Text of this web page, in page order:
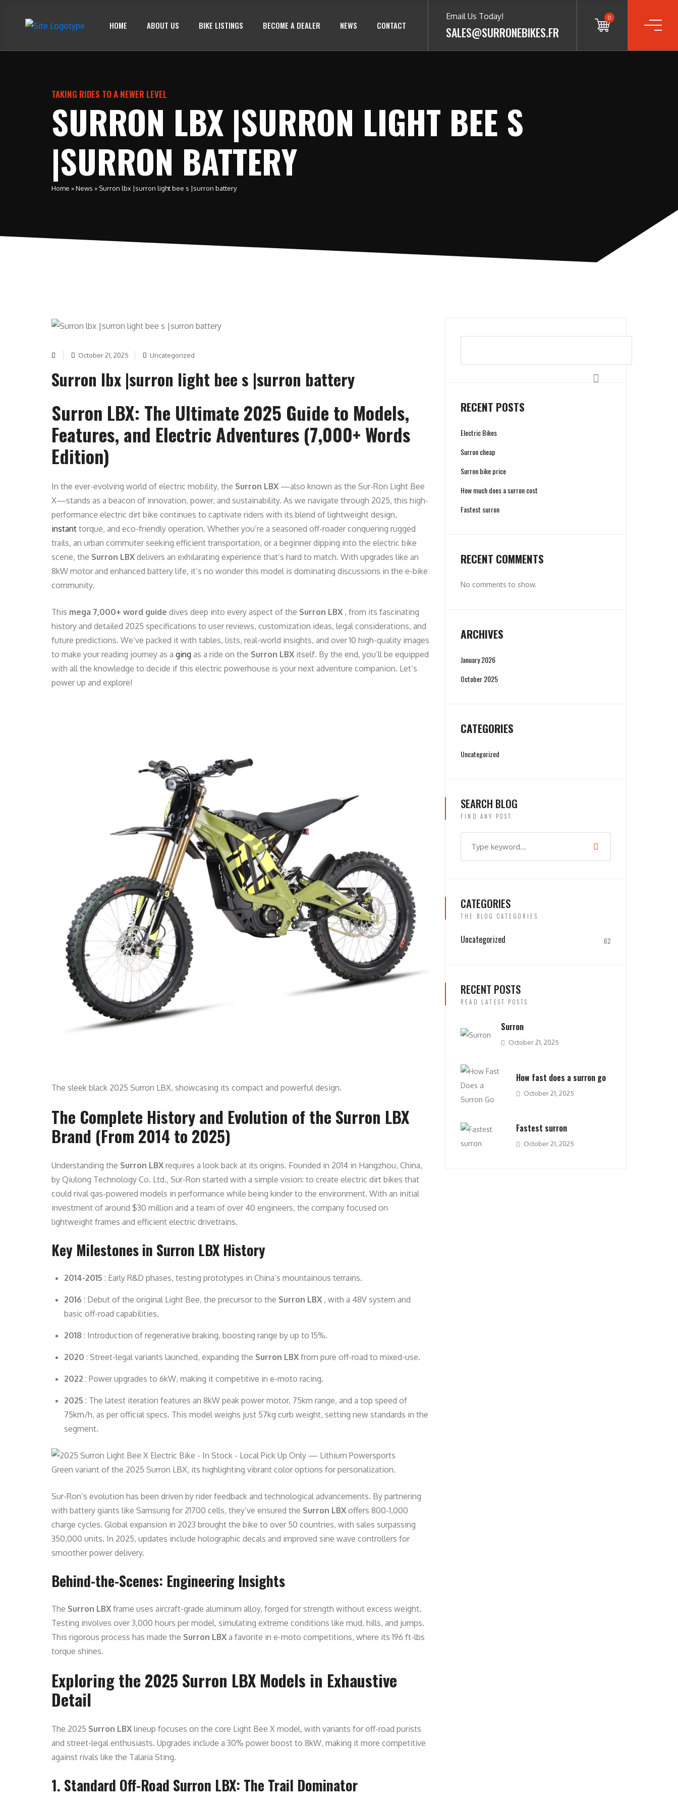
HOME ABOUT US BIKE LISTINGS BECOME A DEALER NEWS CONTACT
Email Us Today!
SALES@SURRONEBIKES.FR
0
TAKING RIDES TO A NEWER LEVEL
SURRON LBX |SURRON LIGHT BEE S
|SURRON BATTERY
Home »News » Surron lbx |surron light bee s |surron battery
October 21, 2025 Uncategorized
Surron lbx |surron light bee s |surron battery
Surron LBX: The Ultimate 2025 Guide to Models,
Features, and Electric Adventures (7,000+ Words
Edition)
In the ever-evolving world of electric mobility, the Surron LBX —also known as the Sur-Ron Light Bee
X—stands as a beacon of innovation, power, and sustainability. As we navigate through 2025, this high-
performance electric dirt bike continues to captivate riders with its blend of lightweight design,
instant torque, and eco-friendly operation. Whether you’re a seasoned off-roader conquering rugged
trails, an urban commuter seeking efficient transportation, or a beginner dipping into the electric bike
scene, the Surron LBX delivers an exhilarating experience that’s hard to match. With upgrades like an
8kW motor and enhanced battery life, it’s no wonder this model is dominating discussions in the e-bike
community.
This mega 7,000+ word guide dives deep into every aspect of the Surron LBX , from its fascinating
history and detailed 2025 specifications to user reviews, customization ideas, legal considerations, and
future predictions. We’ve packed it with tables, lists, real-world insights, and over 10 high-quality images
to make your reading journey as a ging as a ride on the Surron LBX itself. By the end, you’ll be equipped
with all the knowledge to decide if this electric powerhouse is your next adventure companion. Let’s
power up and explore!
The sleek black 2025 Surron LBX, showcasing its compact and powerful design.
The Complete History and Evolution of the Surron LBX
Brand (From 2014 to 2025)
Understanding the Surron LBX requires a look back at its origins. Founded in 2014 in Hangzhou, China,
by Qiulong Technology Co. Ltd., Sur-Ron started with a simple vision: to create electric dirt bikes that
could rival gas-powered models in performance while being kinder to the environment. With an initial
investment of around $30 million and a team of over 40 engineers, the company focused on
lightweight frames and efficient electric drivetrains.
Key Milestones in Surron LBX History
2014-2015 : Early R&D phases, testing prototypes in China’s mountainous terrains.
2016 : Debut of the original Light Bee, the precursor to the Surron LBX , with a 48V system and
basic off-road capabilities.
2018 : Introduction of regenerative braking, boosting range by up to 15%.
2020 : Street-legal variants launched, expanding the Surron LBX from pure off-road to mixed-use.
2022 : Power upgrades to 6kW, making it competitive in e-moto racing.
2025 : The latest iteration features an 8kW peak power motor, 75km range, and a top speed of
75km/h, as per official specs. This model weighs just 57kg curb weight, setting new standards in the
segment.
Green variant of the 2025 Surron LBX, its highlighting vibrant color options for personalization.
Sur-Ron’s evolution has been driven by rider feedback and technological advancements. By partnering
with battery giants like Samsung for 21700 cells, they’ve ensured the Surron LBX offers 800-1,000
charge cycles. Global expansion in 2023 brought the bike to over 50 countries, with sales surpassing
350,000 units. In 2025, updates include holographic decals and improved sine wave controllers for
smoother power delivery.
Behind-the-Scenes: Engineering Insights
The Surron LBX frame uses aircraft-grade aluminum alloy, forged for strength without excess weight.
Testing involves over 3,000 hours per model, simulating extreme conditions like mud, hills, and jumps.
This rigorous process has made the Surron LBX a favorite in e-moto competitions, where its 196 ft-lbs
torque shines.
Exploring the 2025 Surron LBX Models in Exhaustive
Detail
The 2025 Surron LBX lineup focuses on the core Light Bee X model, with variants for off-road purists
and street-legal enthusiasts. Upgrades include a 30% power boost to 8kW, making it more competitive
against rivals like the Talaria Sting.
1. Standard Off-Road Surron LBX: The Trail Dominator
RECENT POSTS
Electric Bikes
Surron cheap
Surron bike price
How much does a surron cost
Fastest surron
RECENT COMMENTS
No comments to show.
ARCHIVES
January 2026
October 2025
CATEGORIES
Uncategorized
SEARCH BLOG
FIND ANY POST
CATEGORIES
THE BLOG CATEGORIES
Uncategorized 62
RECENT POSTS
READ LATEST POSTS
Surron
October 21, 2025
How fast does a surron go
October 21, 2025
Fastest surron
October 21, 2025